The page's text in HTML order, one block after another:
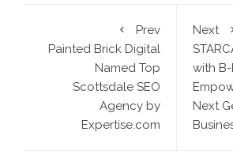
Prev
Painted Brick Digital
Named Top
Scottsdale SEO
Agency by
Expertise.com
Next
with
Next